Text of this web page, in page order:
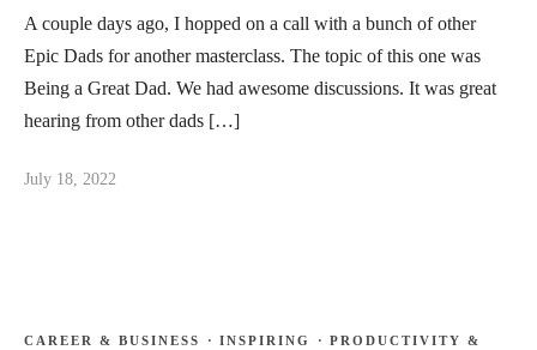
A couple days ago, I hopped on a call with a bunch of other
Epic Dads for another masterclass. The topic of this one was
Being a Great Dad. We had awesome discussions. It was great
hearing from other dads […]
July 18, 2022
CAREER & BUSINESS · INSPIRING · PRODUCTIVITY &